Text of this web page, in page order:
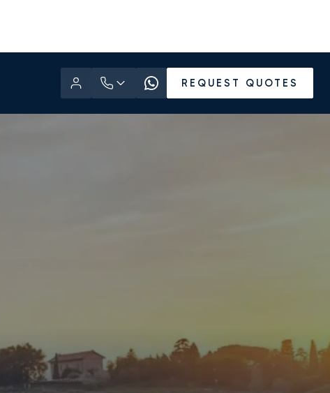
REQUEST QUOTES